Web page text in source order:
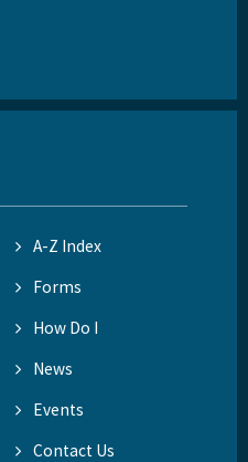
A-Z Index
Forms
How Do I
News
Events
Contact Us